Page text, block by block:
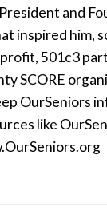
and
inspired him,
501c3
SCORE
OurSeniors
like